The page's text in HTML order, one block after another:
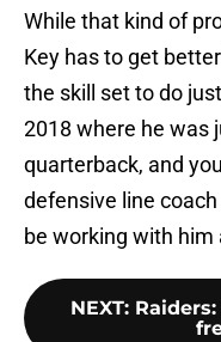
While that kind of
Key has to get
the skill set to do
2018 where he was
quarterback, and
defensive line
be working with
NEXT: